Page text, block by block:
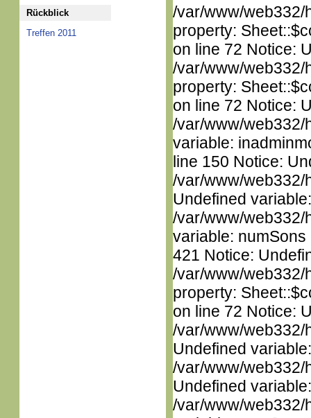
Rückblick
Treffen 2011
/var/www/web332/
property:
on line 72 Notice:
/var/www/web332/
property:
on line 72 Notice:
/var/www/web332/
variable:
line 150 Notice:
/var/www/web332/
Undefined
/var/www/web332/
variable:
421 Notice:
/var/www/web332/
property:
on line 72 Notice:
/var/www/web332/
Undefined
/var/www/web332/
Undefined
/var/www/web332/